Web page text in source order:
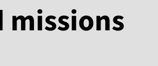
missions